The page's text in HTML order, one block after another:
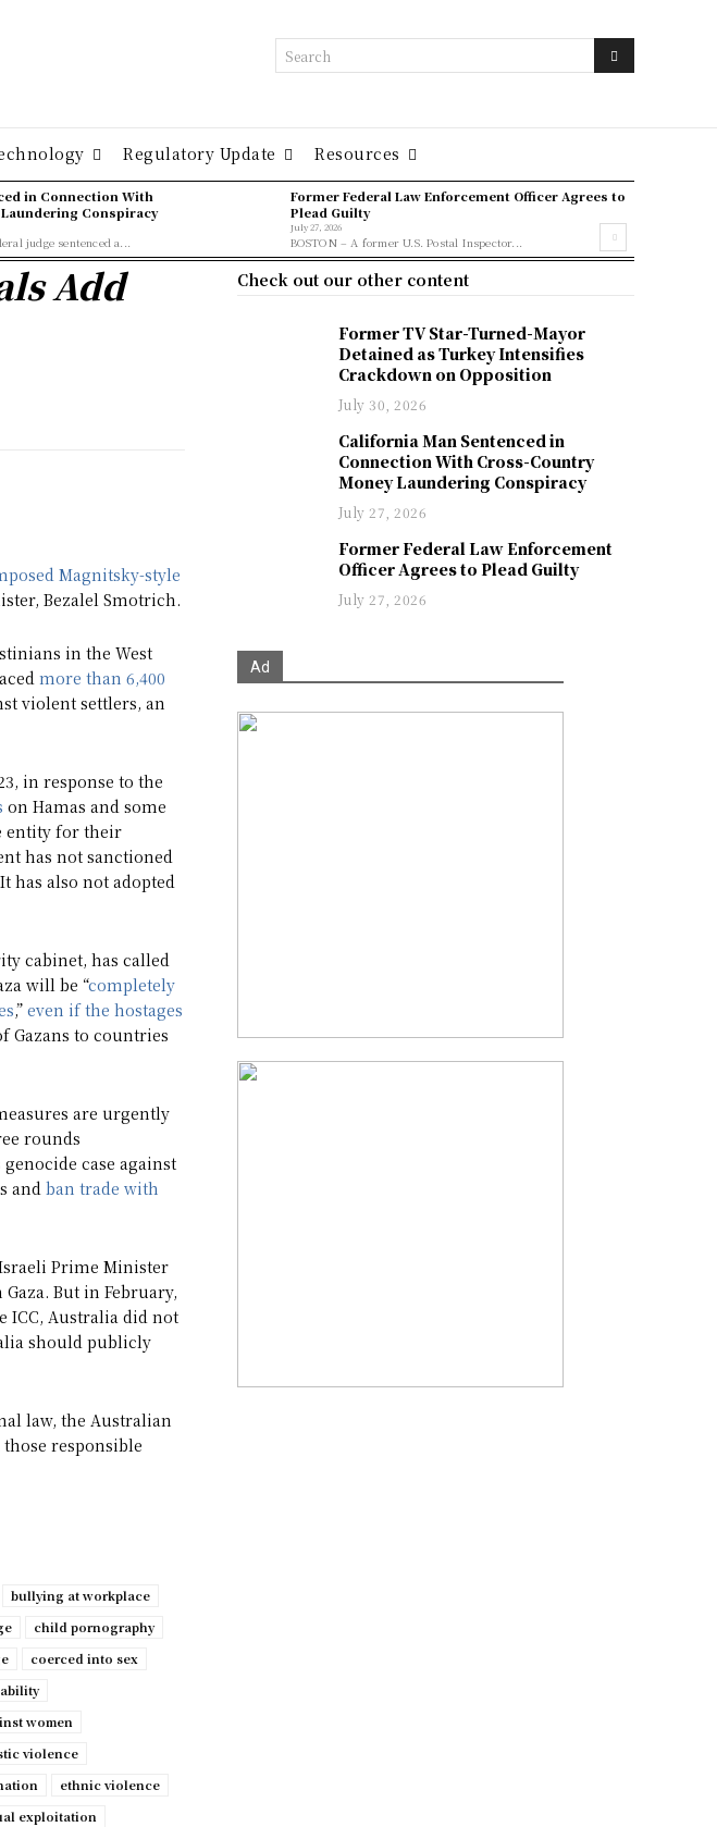
Search
Regulatory Update Resources
in Connection With
Conspiracy
judge sentenced a...
Former Federal Law Enforcement Officer Agrees to
Plead Guilty
July 27, 2026
BOSTON – A former U.S. Postal Inspector...
Add
Magnitsky-style
Bezalel Smotrich.
in the West
more than 6,400
violent settlers, an
in response to the
on Hamas and some
entity for their
has not sanctioned
has also not adopted
cabinet, has called
will be “completely
,” even if the hostages
Gazans to countries
are urgently
rounds
case against
and ban trade with
Prime Minister
But in February,
ICC, Australia did not
should publicly
law, the Australian
responsible
bullying at workplace
child pornography
coerced into sex
women
violence
ethnic violence
exploitation
Check out our other content
Former TV Star-Turned-Mayor
Detained as Turkey Intensifies
Crackdown on Opposition
July 30, 2026
California Man Sentenced in
Connection With Cross-Country
Money Laundering Conspiracy
July 27, 2026
Former Federal Law Enforcement
Officer Agrees to Plead Guilty
July 27, 2026
Ad